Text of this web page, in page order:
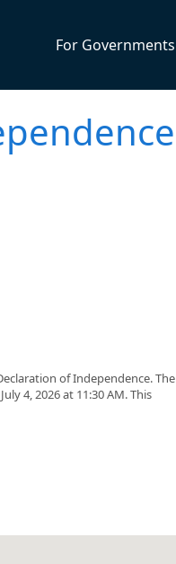
For Governments
of Independence. The
4, 2026 at 11:30 AM. This